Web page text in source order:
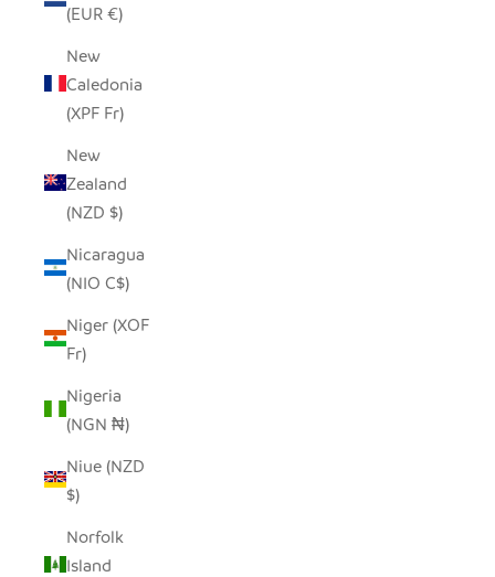
(EUR €)
New
Caledonia
(XPF Fr)
New
Zealand
(NZD $)
Nicaragua
(NIO C$)
Niger (XOF
Fr)
Nigeria
(NGN ₦)
Niue (NZD
$)
Norfolk
Island